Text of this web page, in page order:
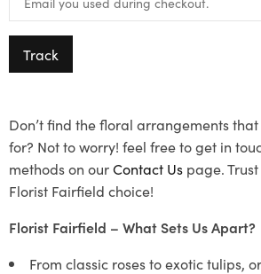
Track
Don’t find the floral arrangements
for? Not to worry! feel free to get in
methods on ourContact Us page.
Florist Fairfield choice!
Florist Fairfield – What Sets Us Apart?
From classic roses to exotic tulips,